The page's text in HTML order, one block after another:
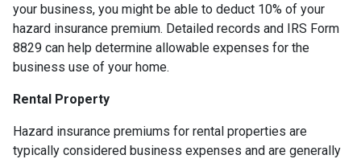
your business, you might be able to deduct 10% of your
hazard insurance premium. Detailed records and IRS Form
8829 can help determine allowable expenses for the
business use of your home.
Rental Property
Hazard insurance premiums for rental properties are
typically considered business expenses and are generally